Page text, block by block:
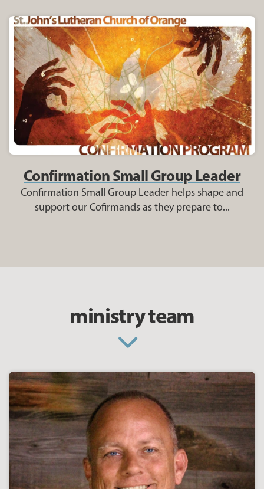
Confirmation Small Group Leader
Confirmation Small Group Leader helps shape and
support our Cofirmands as they prepare to...
ministry team